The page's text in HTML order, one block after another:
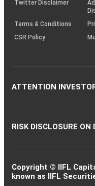
Twitter Disclaimer
Terms & Conditions
CSR Policy
ATTENTION
RISK DISCLOSURE ON
Copyright © IIFL
known as IIFL